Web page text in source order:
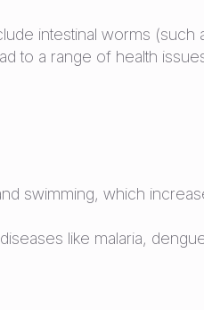
intestinal worms (such
to a range of health
swimming, which
like malaria,